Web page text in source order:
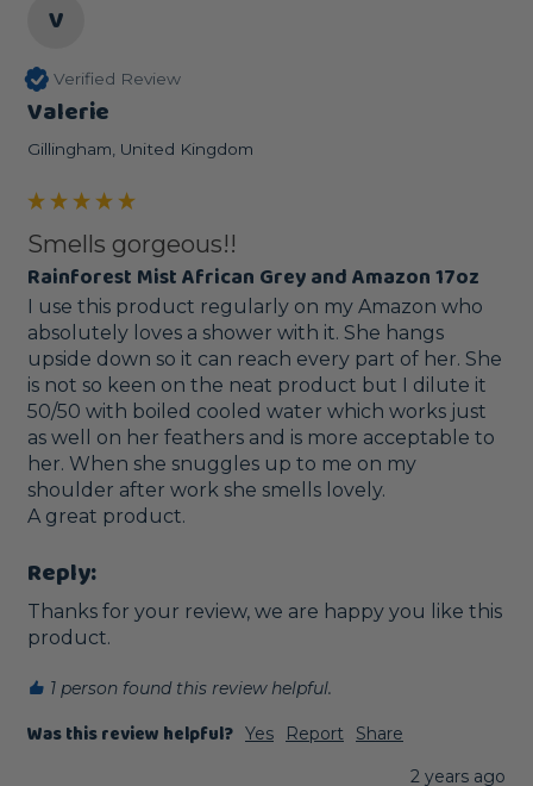
V
Verified Review
Valerie
Gillingham, United Kingdom
Smells gorgeous!!
Rainforest Mist African Grey and Amazon 17oz
I use this product regularly on my Amazon who
absolutely loves a shower with it. She hangs
upside down so it can reach every part of her. She
is not so keen on the neat product but I dilute it
50/50 with boiled cooled water which works just
as well on her feathers and is more acceptable to
her. When she snuggles up to me on my
shoulder after work she smells lovely.
A great product.
Reply:
Thanks for your review, we are happy you like this
product.
1 person found this review helpful.
Was this review helpful? Yes Report
Share
2 years ago